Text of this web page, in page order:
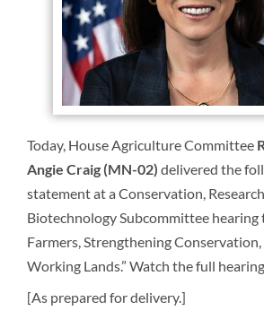
Today, House Agriculture Committee
Angie Craig (MN-02) delivered the
statement at a Conservation,
Biotechnology Subcommittee
Farmers, Strengthening
Working Lands.” Watch the full hearing
[As prepared for delivery.]